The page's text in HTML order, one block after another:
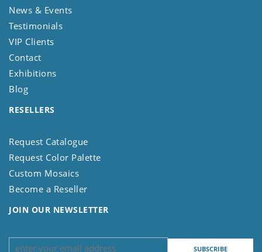
News & Events
Testimonials
VIP Clients
Contact
Exhibitions
Blog
RESELLERS
Request Catalogue
Request Color Palette
Custom Mosaics
Become a Reseller
JOIN OUR NEWSLETTER